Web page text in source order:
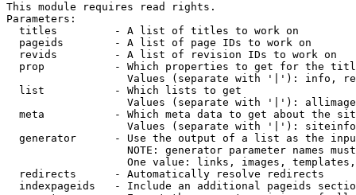
This module requires read rights.
Parameters:
  titles         - A list of titles to work on
  pageids        - A list of page IDs to work on
  revids         - A list of revision IDs to work on
prop           - Which properties to get for the
Values (separate with '|'): info,
  list           - Which lists to get
Values (separate with '|'):
meta           - Which meta data to get about the
Values (separate with '|'):
generator      - Use the output of a list as the
NOTE: generator parameter names
One value: links, images,
  redirects      - Automatically resolve redirects
indexpageids   - Include an additional pageids